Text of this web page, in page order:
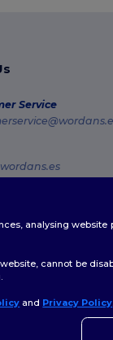
Service
analysing
cannot be
and Privacy Policy
👋
If